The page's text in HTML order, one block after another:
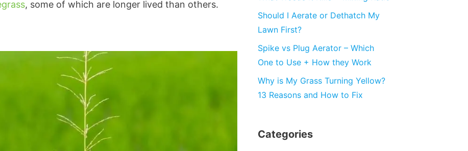
, some of which are longer lived than others.
Should I Aerate or Dethatch My
Lawn First?
Spike vs Plug Aerator – Which
One to Use + How they Work
Why is My Grass Turning Yellow?
13 Reasons and How to Fix
Categories